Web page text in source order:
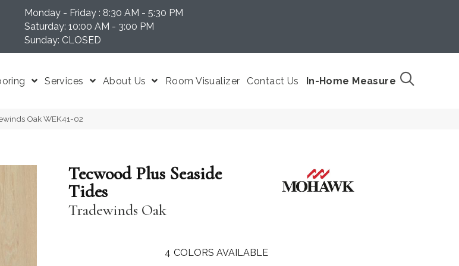
Monday - Friday : 8:30 AM - 5:30 PM
Saturday: 10:00 AM - 3:00 PM
Sunday: CLOSED
Services About Us Room Visualizer Contact Us In-Home Measure
Oak WEK41-02
Tecwood Plus Seaside
Tides
Tradewinds Oak
4 COLORS AVAILABLE